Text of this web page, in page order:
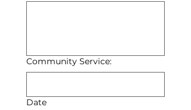
Community Service:
Date